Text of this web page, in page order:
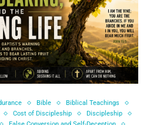
Bible
Biblical Teachings
Cost of Discipleship
Discipleship